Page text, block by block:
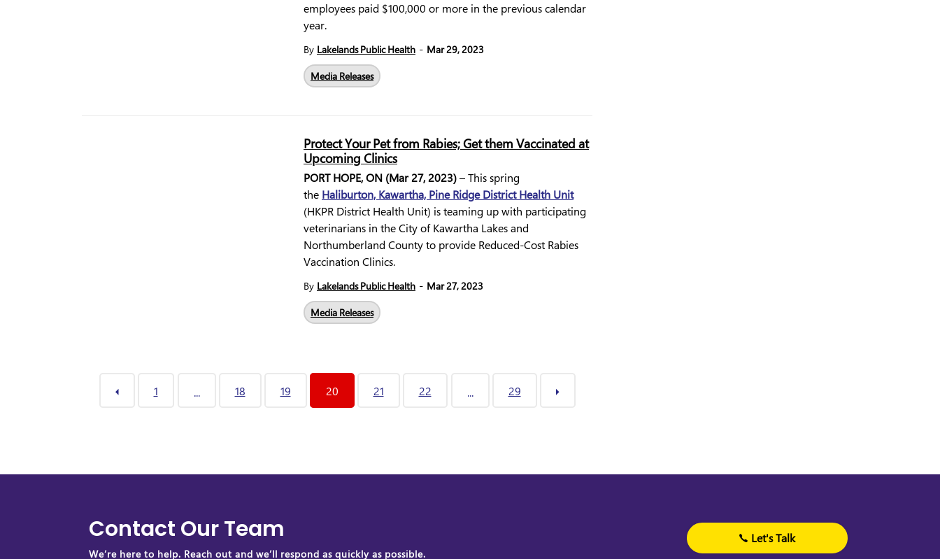
employees paid $100,000 or more in the previous calendar
year.
By Lakelands Public Health - Mar 29, 2023
Media Releases
Protect Your Pet from Rabies; Get them Vaccinated at
Upcoming Clinics
PORT HOPE, ON (Mar 27, 2023)– This spring
the Haliburton, Kawartha, Pine Ridge District Health Unit
(HKPR District Health Unit) is teaming up with participating
veterinarians in the City of Kawartha Lakes and
Northumberland County to provide Reduced-Cost Rabies
Vaccination Clinics.
By Lakelands Public Health - Mar 27, 2023
Media Releases
1 ... 18 19 20 21 22 ... 29
Contact Our Team
We’re here to help. Reach out and we’ll respond as quickly as possible.
Let's Talk